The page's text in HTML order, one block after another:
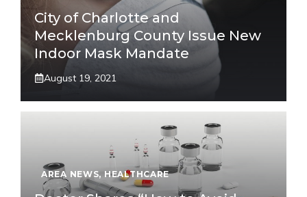
City of Charlotte and
Mecklenburg County Issue New
Indoor Mask Mandate
August 19, 2021
AREA NEWS, HEALTHCARE